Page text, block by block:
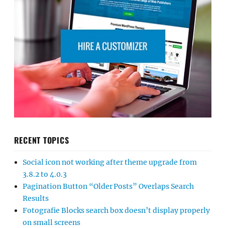
RECENT TOPICS
Social icon not working after theme upgrade from
3.8.2 to 4.0.3
Pagination Button “Older Posts” Overlaps Search
Results
Fotografie Blocks search box doesn’t display properly
on small screens